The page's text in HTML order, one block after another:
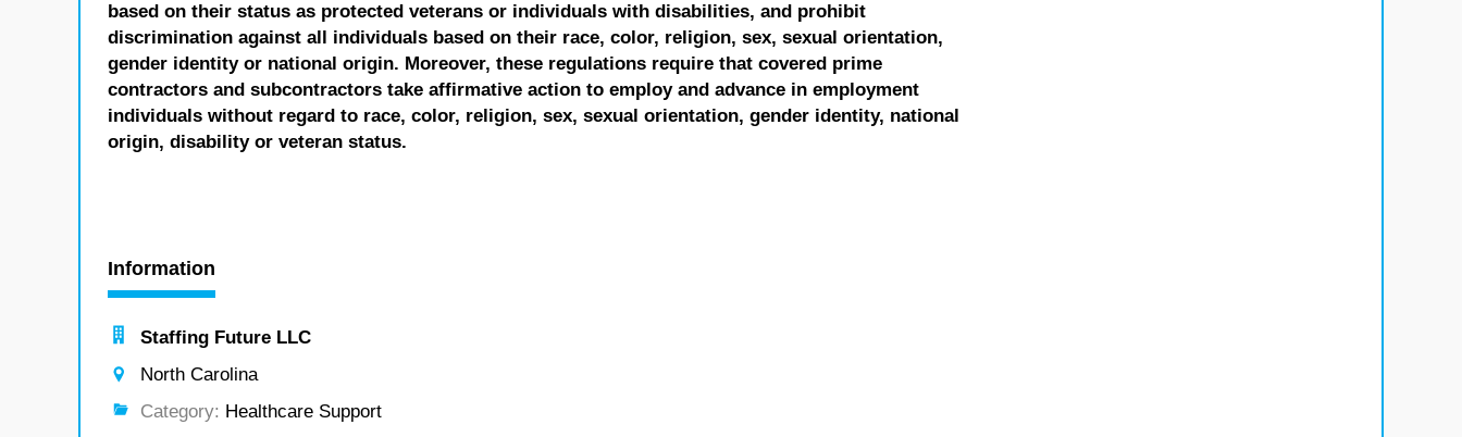
based on their status as protected veterans or individuals with disabilities, and prohibit
discrimination against all individuals based on their race, color, religion, sex, sexual orientation,
gender identity or national origin. Moreover, these regulations require that covered prime
contractors and subcontractors take affirmative action to employ and advance in employment
individuals without regard to race, color, religion, sex, sexual orientation, gender identity, national
origin, disability or veteran status.
Information
Staffing Future LLC
North Carolina
Category: Healthcare Support